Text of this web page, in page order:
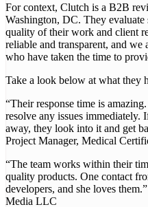
For context, Clutch is a B2B
Washington, DC. They evaluate
quality of their work and client
reliable and transparent, and
who have taken the time to
Take a look below at what they
“Their response time is
resolve any issues immediately.
away, they look into it and get
Project Manager, Medical
“The team works within their
quality products. One contact
developers, and she loves
Media LLC